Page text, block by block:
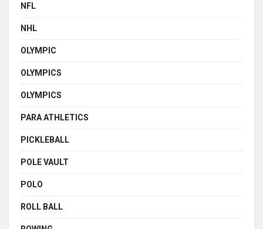
NFL
NHL
OLYMPIC
OLYMPICS
OLYMPICS
PARA ATHLETICS
PICKLEBALL
POLE VAULT
POLO
ROLL BALL